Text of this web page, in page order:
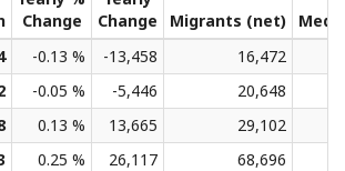
Change
Change
Migrants (net)
-0.13 % -13,458
16,472
-0.05 % -5,446
20,648
0.13 % 13,665
29,102
0.25 % 26,117
68,696